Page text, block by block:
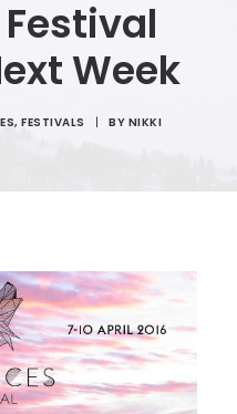
Week
, FESTIVALS | BY NIKKI